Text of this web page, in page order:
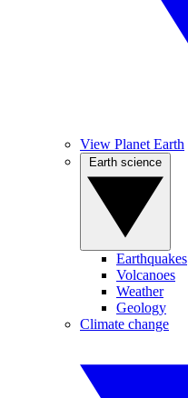
View Planet Earth
Earthquakes
Volcanoes
Weather
Geology
Climate change